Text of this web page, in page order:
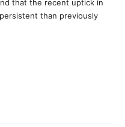
that the recent uptick in
than previously